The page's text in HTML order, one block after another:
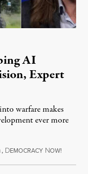
AI
Expert
warfare makes
ever more
, DEMOCRACY NOW!